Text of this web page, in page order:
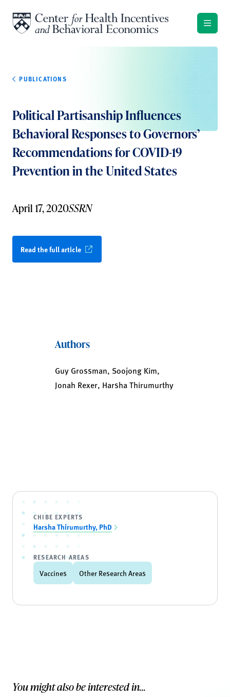
PUBLICATIONS
Political Partisanship Influences
Behavioral Responses to Governors’
Recommendations for COVID-19
Prevention in the United States
April 17, 2020SSRN
Read the full article
Authors
Guy Grossman, Soojong Kim,
Jonah Rexer, Harsha Thirumurthy
CHIBE EXPERTS
Harsha Thirumurthy, PhD
RESEARCH AREAS
Vaccines Other Research Areas
You might also be interested in...